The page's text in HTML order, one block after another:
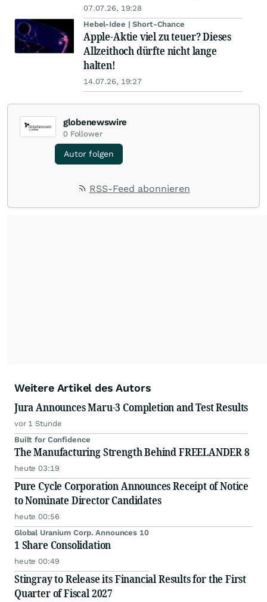
07.07.26, 19:28
Hebel-Idee | Short-Chance
Apple-Aktie viel zu teuer? Dieses
Allzeithoch dürfte nicht lange
halten!
14.07.26, 19:27
globenewswire
0 Follower
Autor folgen
RSS-Feed abonnieren
Weitere Artikel des Autors
Jura Announces Maru-3 Completion and Test Results
vor 1 Stunde
Built for Confidence
The Manufacturing Strength Behind FREELANDER 8
heute 03:19
Pure Cycle Corporation Announces Receipt of Notice
to Nominate Director Candidates
heute 00:56
Global Uranium Corp. Announces 10
1 Share Consolidation
heute 00:49
Stingray to Release its Financial Results for the First
Quarter of Fiscal 2027